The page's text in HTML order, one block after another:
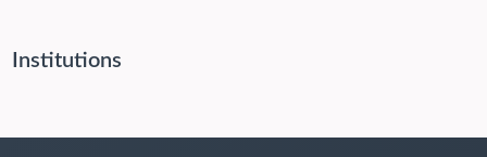
Institutions